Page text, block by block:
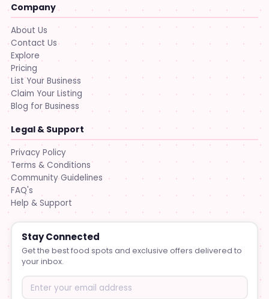
Company
About Us
Contact Us
Explore
Pricing
List Your Business
Claim Your Listing
Blog for Business
Legal & Support
Privacy Policy
Terms & Conditions
Community Guidelines
FAQ's
Help & Support
Stay Connected
Get the best food spots and exclusive offers delivered to
your inbox.